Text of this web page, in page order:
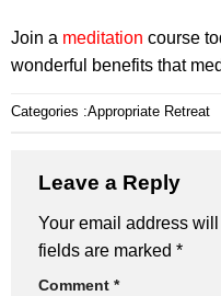
Join a meditation course
wonderful benefits that
Categories :Appropriate Retreat
Leave a Reply
Your email address
fields are marked *
Comment *